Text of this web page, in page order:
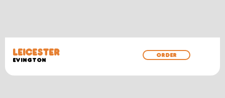
LEICESTER
EVINGTON
ORDER